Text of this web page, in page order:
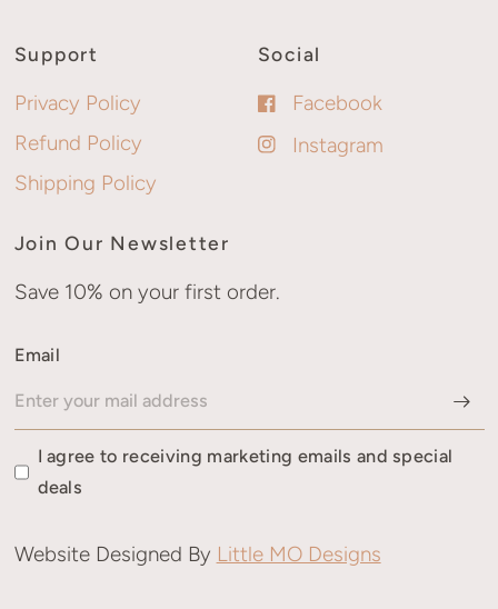
Support
Privacy Policy
Refund Policy
Shipping Policy
Social
Facebook
Instagram
Join Our Newsletter
Save 10% on your first order.
Email
I agree to receiving marketing emails and special
deals
Website Designed By Little MO Designs